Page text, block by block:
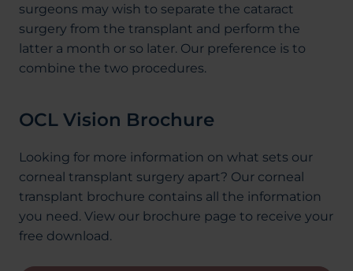
surgeons may wish to separate the cataract
surgery from the transplant and perform the
latter a month or so later. Our preference is to
combine the two procedures.
OCL Vision Brochure
Looking for more information on what sets our
corneal transplant surgery apart? Our corneal
transplant brochure contains all the information
you need. View our brochure page to receive your
free download.